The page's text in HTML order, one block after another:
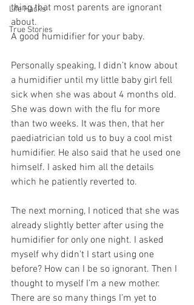
Life Hacks
True Stories
thing that most parents are ignorant
about.
A good humidifier for your baby.
Personally speaking, I didn’t know about
a humidifier until my little baby girl fell
sick when she was about 4 months old.
She was down with the flu for more
than two weeks. It was then, that her
paediatrician told us to buy a cool mist
humidifier. He also said that he used one
himself. I asked him all the details
which he patiently reverted to.
The next morning, I noticed that she was
already slightly better after using the
humidifier for only one night. I asked
myself why didn't I start using one
before? How can I be so ignorant. Then I
thought to myself I’m a new mother.
There are so many things I’m yet to